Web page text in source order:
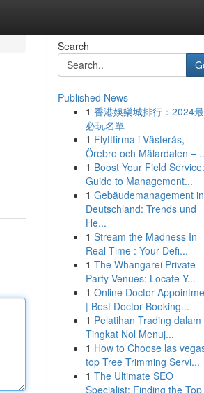
Search
Published News
1 香港娛樂城排行：2024
必玩名單
1 Flyttfirma i Västerås,
Örebro och Mälardalen –
1 Boost Your Field
Guide to Management...
1 Gebäudemanagement in
Deutschland: Trends und
He...
1 Stream the Madness In
Real-Time : Your Defi...
1 The Whangarei Private
Party Venues: Locate Y...
1 Online Doctor
| Best Doctor Booking...
1 Pelatihan Trading dalam
Tingkat Nol Menuj...
1 How to Choose las
top Tree Trimming Servi...
1 The Ultimate SEO
Specialist: Finding the Top